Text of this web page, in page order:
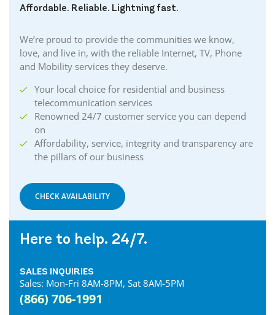
Affordable. Reliable. Lightning fast.
We’re proud to provide the communities we know,
love, and live in, with the reliable Internet, TV, Phone
and Mobility services they deserve.
Your local choice for residential and business
telecommunication services
Renowned 24/7 customer service you can depend
on
Affordability, service, integrity and transparency are
the pillars of our business
CHECK AVAILABILITY
Here to help. 24/7.
SALES INQUIRIES
Sales: Mon-Fri 8AM-8PM, Sat 8AM-5PM
(866) 706-1991